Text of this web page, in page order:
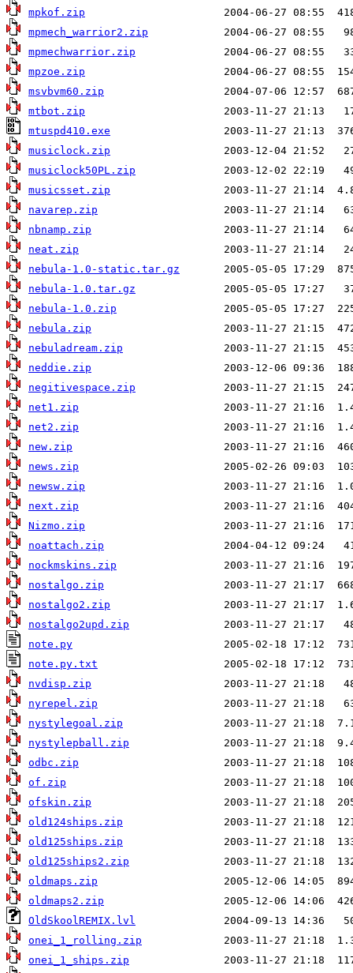
mpkof.zip
mpmech_warrior2.zip
mpmechwarrior.zip
mpzoe.zip
msvbvm60.zip
mtbot.zip
mtuspd410.exe
musiclock.zip
musiclock50PL.zip
musicsset.zip
navarep.zip
nbnamp.zip
neat.zip
nebula-1.0-static.tar.gz
nebula-1.0.tar.gz
nebula-1.0.zip
nebula.zip
nebuladream.zip
neddie.zip
negitivespace.zip
net1.zip
net2.zip
new.zip
news.zip
newsw.zip
next.zip
Nizmo.zip
noattach.zip
nockmskins.zip
nostalgo.zip
nostalgo2.zip
nostalgo2upd.zip
note.py
note.py.txt
nvdisp.zip
nyrepel.zip
nystylegoal.zip
nystylepball.zip
odbc.zip
of.zip
ofskin.zip
old124ships.zip
old125ships.zip
old125ships2.zip
oldmaps.zip
oldmaps2.zip
OldSkoolREMIX.lvl
onei_1_rolling.zip
onei_1_ships.zip